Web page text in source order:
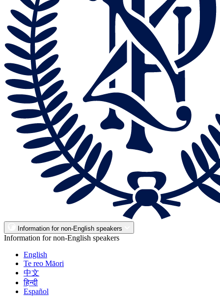
Information for non-English speakers
Information for non-English speakers
English
Te reo Māori
中文
हिन्दी
Español